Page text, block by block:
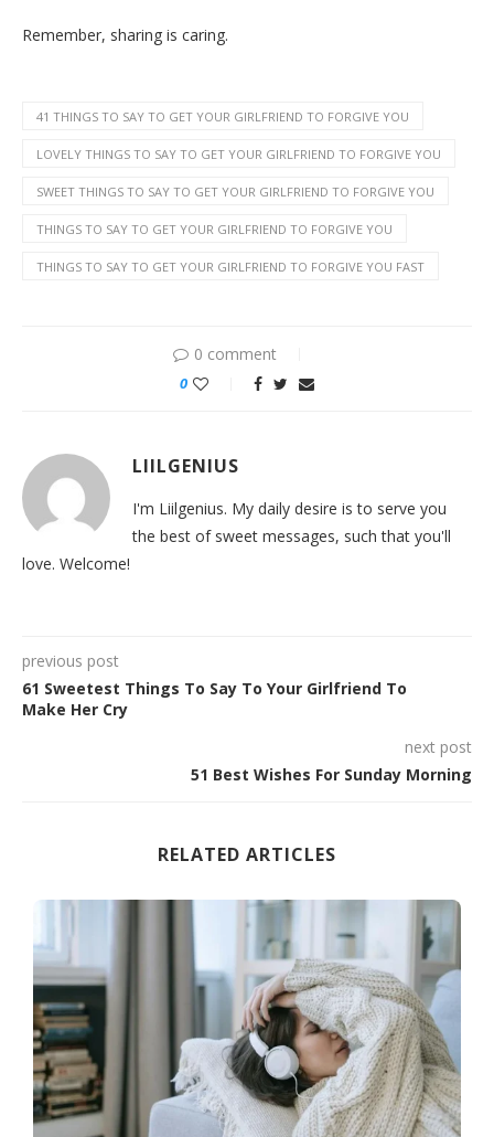
Remember, sharing is caring.
41 THINGS TO SAY TO GET YOUR GIRLFRIEND TO FORGIVE YOU
LOVELY THINGS TO SAY TO GET YOUR GIRLFRIEND TO FORGIVE YOU
SWEET THINGS TO SAY TO GET YOUR GIRLFRIEND TO FORGIVE YOU
THINGS TO SAY TO GET YOUR GIRLFRIEND TO FORGIVE YOU
THINGS TO SAY TO GET YOUR GIRLFRIEND TO FORGIVE YOU FAST
0 comment
0
LIILGENIUS
I'm Liilgenius. My daily desire is to serve you
the best of sweet messages, such that you'll
love. Welcome!
previous post
61 Sweetest Things To Say To Your Girlfriend To
Make Her Cry
next post
51 Best Wishes For Sunday Morning
RELATED ARTICLES